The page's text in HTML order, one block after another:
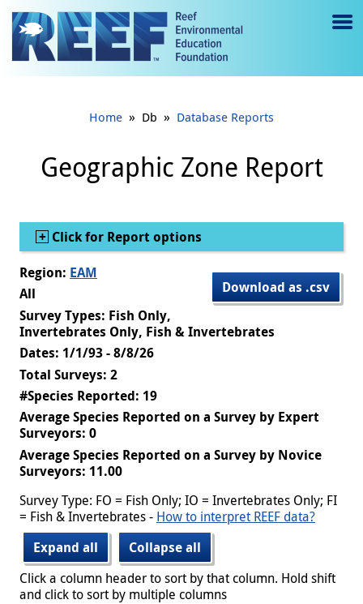
Jump to main content
e
gl
e
Home » Db » Database Reports
Geographic Zone Report
Show
Click for Report options
Download as .csv
Region: EAM
All
Survey Types: Fish Only,
Invertebrates Only, Fish & Invertebrates
Dates: 1/1/93 - 8/8/26
Total Surveys: 2
#Species Reported: 19
Average Species Reported on a Survey by Expert
Surveyors: 0
Average Species Reported on a Survey by Novice
Surveyors: 11.00
Survey Type: FO = Fish Only; IO = Invertebrates Only; FI
= Fish & Invertebrates - How to interpret REEF data?
Expand all
Collapse all
Click a column header to sort by that column. Hold shift
and click to sort by multiple columns